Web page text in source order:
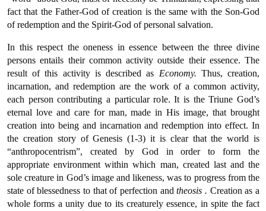
fact that the Father-God of creation is the same with the Son-God
of redemption and the Spirit-God of personal salvation.
In this respect the oneness in essence between the three divine
persons entails their common activity outside their essence. The
result of this activity is described as Economy. Thus, creation,
incarnation, and redemption are the work of a common activity,
each person contributing a particular role. It is the Triune God’s
eternal love and care for man, made in His image, that brought
creation into being and incarnation and redemption into effect. In
the creation story of Genesis (1-3) it is clear that the world is
“anthropocentrism”, created by God in order to form the
appropriate environment within which man, created last and the
sole creature in God’s image and likeness, was to progress from the
state of blessedness to that of perfection andtheosis. Creation as a
whole forms a unity due to its creaturely essence, in spite the fact